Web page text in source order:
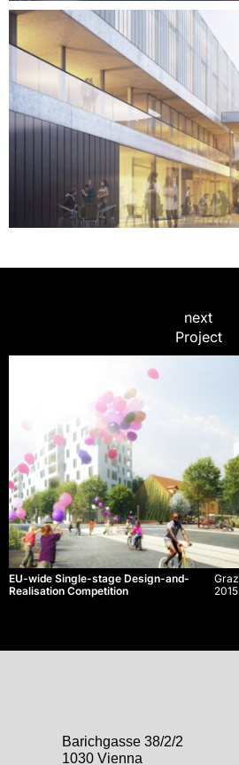
next
EU-wide Single-stage Design-and-
Realisation Competition
Graz
2015
Project
Barichgasse 38/2/2
1030 Vienna